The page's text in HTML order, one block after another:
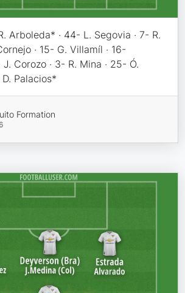
Arboleda* · 44- L. Segovia · 7- R.
· 15- G. Villamíl · 16-
J. Corozo · 3- R. Mina · 25- Ó.
Palacios*
Formation